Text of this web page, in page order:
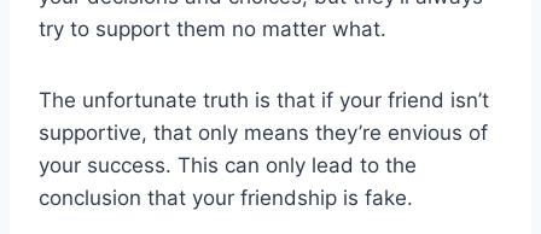
try to support them no matter what.
The unfortunate truth is that if your friend isn’t
supportive, that only means they’re envious of
your success. This can only lead to the
conclusion that your friendship is fake.